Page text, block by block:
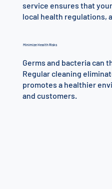
service ensures that
local health regulations,
Minimize Health Risks
Germs and bacteria can
Regular cleaning
promotes a healthier
and customers.